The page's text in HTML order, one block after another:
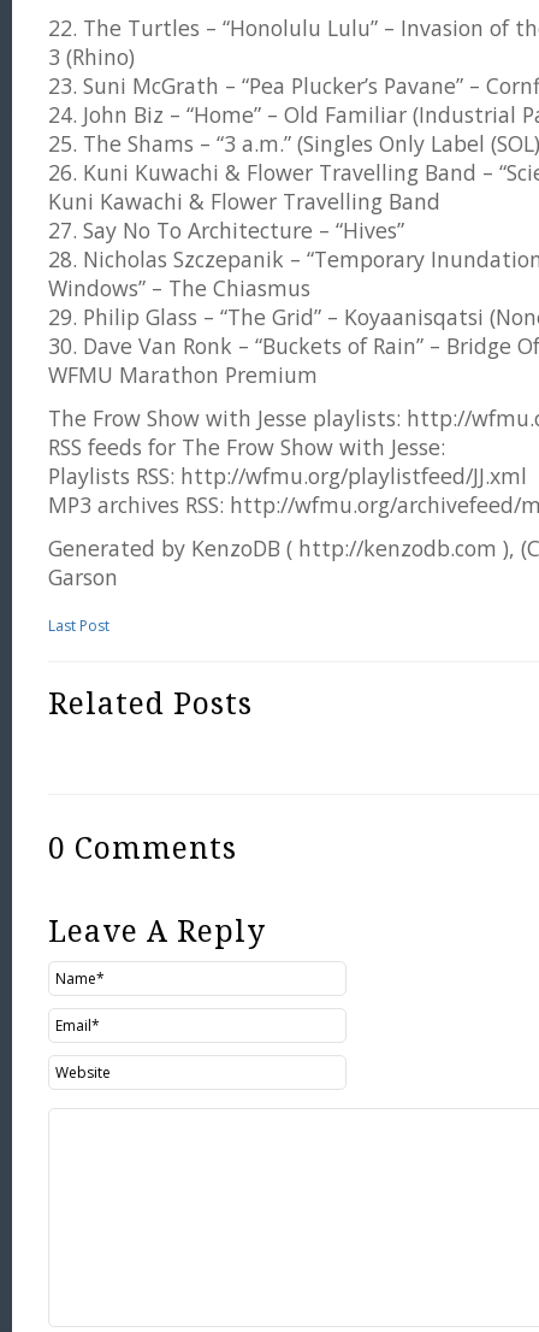
22. The Turtles – “Honolulu Lulu” – Invasion of
3 (Rhino)
23. Suni McGrath – “Pea Plucker’s Pavane” –
24. John Biz – “Home” – Old Familiar (Industrial
25. The Shams – “3 a.m.” (Singles Only Label
26. Kuni Kuwachi & Flower Travelling Band –
Kuni Kawachi & Flower Travelling Band
27. Say No To Architecture – “Hives”
28. Nicholas Szczepanik – “Temporary
Windows” – The Chiasmus
29. Philip Glass – “The Grid” – Koyaanisqatsi
30. Dave Van Ronk – “Buckets of Rain” – Bridge
WFMU Marathon Premium
The Frow Show with Jesse playlists: http://
RSS feeds for The Frow Show with Jesse:
Playlists RSS: http://wfmu.org/playlistfeed/JJ.xml
MP3 archives RSS: http://wfmu.org/archivefeed/
Generated by KenzoDB ( http://kenzodb.com ),
Garson
Last Post
Related Posts
0 Comments
Leave A Reply